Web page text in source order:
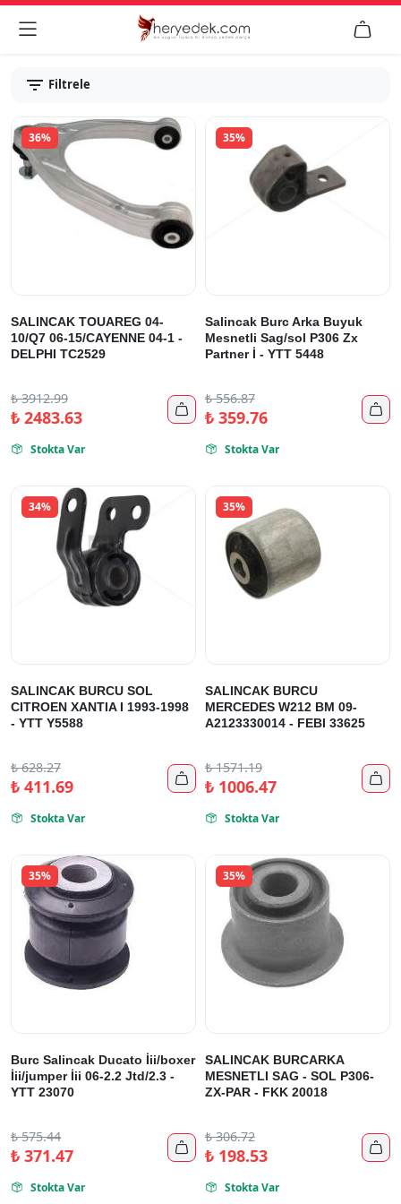
 
Filtrele
36%
SALINCAK TOUAREG 04-
10/Q7 06-15/CAYENNE 04-1 -
DELPHI TC2529
₺3912.99
₺2483.63 
 Stokta Var
35%
Salincak Burc Arka Buyuk
Mesnetli Sag/sol P306 Zx
Partner İ - YTT 5448
₺556.87
₺359.76 
 Stokta Var
34%
SALINCAK BURCU SOL
CITROEN XANTIA I 1993-1998
- YTT Y5588
₺628.27
₺411.69 
 Stokta Var
35%
SALINCAK BURCU
MERCEDES W212 BM 09-
A2123330014 - FEBI 33625
₺1571.19
₺1006.47 
 Stokta Var
35%
Burc Salincak Ducato İii/boxer
İii/jumper İii 06-2.2 Jtd/2.3 -
YTT 23070
₺575.44
₺371.47 
 Stokta Var
35%
SALINCAK BURCARKA
MESNETLI SAG - SOL P306-
ZX-PAR - FKK 20018
₺306.72
₺198.53 
 Stokta Var